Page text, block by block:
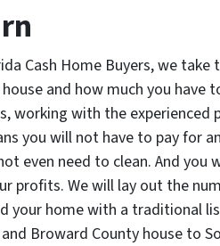
Cash Home Buyers, we
and how much you have
working with the experienced
you will not have to pay for
even need to clean. And you
profits. We will lay out the
your home with a traditional
Broward County house to